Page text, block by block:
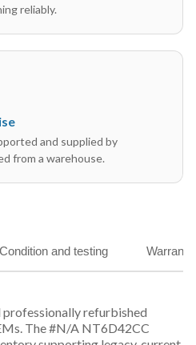
reliably.
and supplied by
from a warehouse.
Condition and testing
professionally refurbished
The #N/A NT6D42CC